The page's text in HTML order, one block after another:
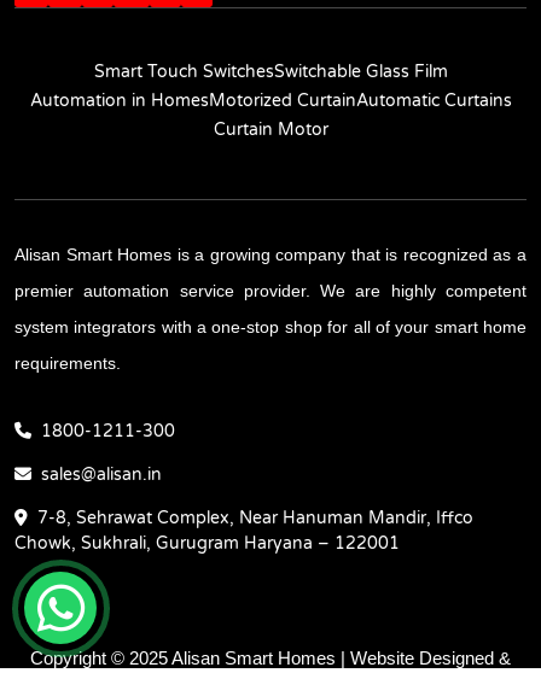
Smart Touch SwitchesSwitchable Glass Film
Automation in HomesMotorized CurtainAutomatic Curtains
Curtain Motor
Alisan Smart Homes is a growing company that is recognized as a
premier automation service provider. We are highly competent
system integrators with a one-stop shop for all of your smart home
requirements.
1800-1211-300
sales@alisan.in
7-8, Sehrawat Complex, Near Hanuman Mandir, Iffco
Chowk, Sukhrali, Gurugram Haryana – 122001
Copyright © 2025 Alisan Smart Homes | Website Designed &